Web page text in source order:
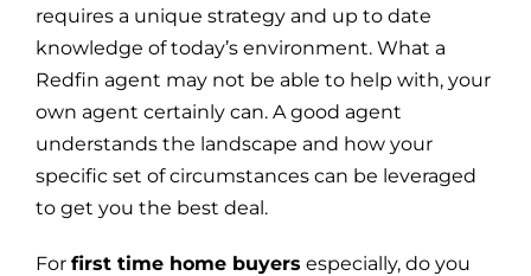
requires a unique strategy and up to date
knowledge of today’s environment. What a
Redfin agent may not be able to help with, your
own agent certainly can. A good agent
understands the landscape and how your
specific set of circumstances can be leveraged
to get you the best deal.
For first time home buyers especially, do you